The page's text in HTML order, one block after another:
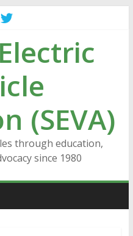
(SEVA)
through education,
since 1980